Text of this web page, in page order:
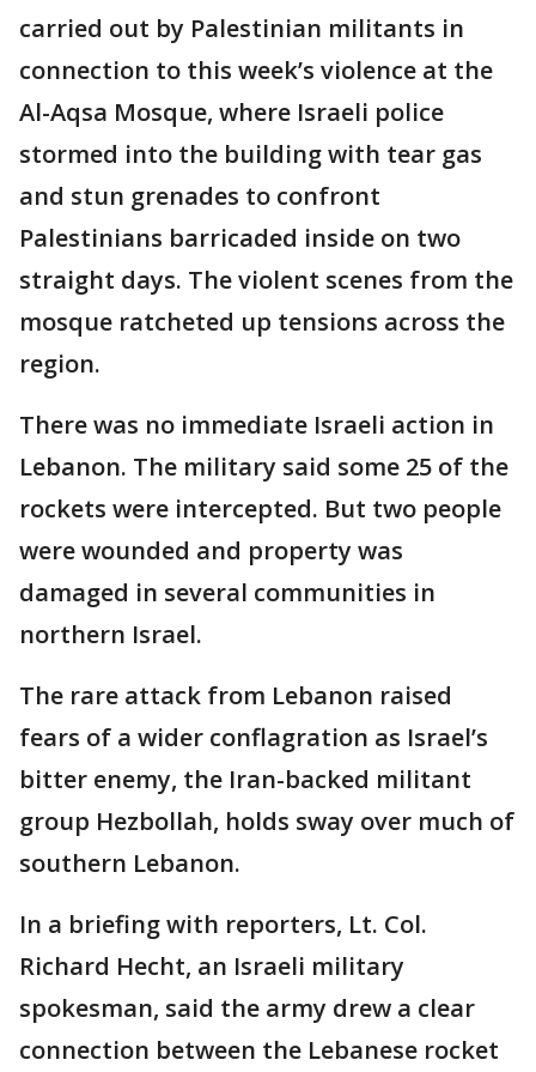
carried out by Palestinian militants in
connection to this week’s violence at the
Al-Aqsa Mosque, where Israeli police
stormed into the building with tear gas
and stun grenades to confront
Palestinians barricaded inside on two
straight days. The violent scenes from the
mosque ratcheted up tensions across the
region.
There was no immediate Israeli action in
Lebanon. The military said some 25 of the
rockets were intercepted. But two people
were wounded and property was
damaged in several communities in
northern Israel.
The rare attack from Lebanon raised
fears of a wider conflagration as Israel’s
bitter enemy, the Iran-backed militant
group Hezbollah, holds sway over much of
southern Lebanon.
In a briefing with reporters, Lt. Col.
Richard Hecht, an Israeli military
spokesman, said the army drew a clear
connection between the Lebanese rocket